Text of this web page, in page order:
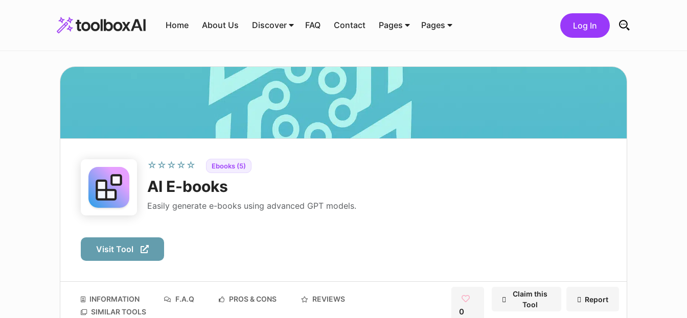
Home About Us Discover FAQ Contact Pages Pages Log In
Search for:
☆☆☆☆☆ Ebooks (5)
AI E-books
Easily generate e-books using advanced GPT models.
Visit Tool
INFORMATION F.A.Q PROS & CONS
REVIEWS
SIMILAR TOOLS
0
Claim this
Tool
Report